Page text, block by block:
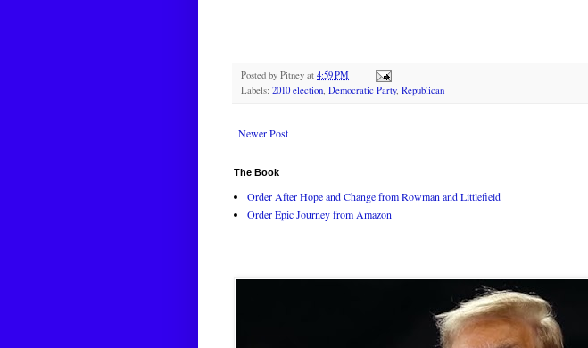
Posted by Pitney at 4:59 PM
Labels: 2010 election, Democratic Party, Republican
Newer Post
The Book
Order After Hope and Change from Rowman and Littlefield
Order Epic Journey from Amazon